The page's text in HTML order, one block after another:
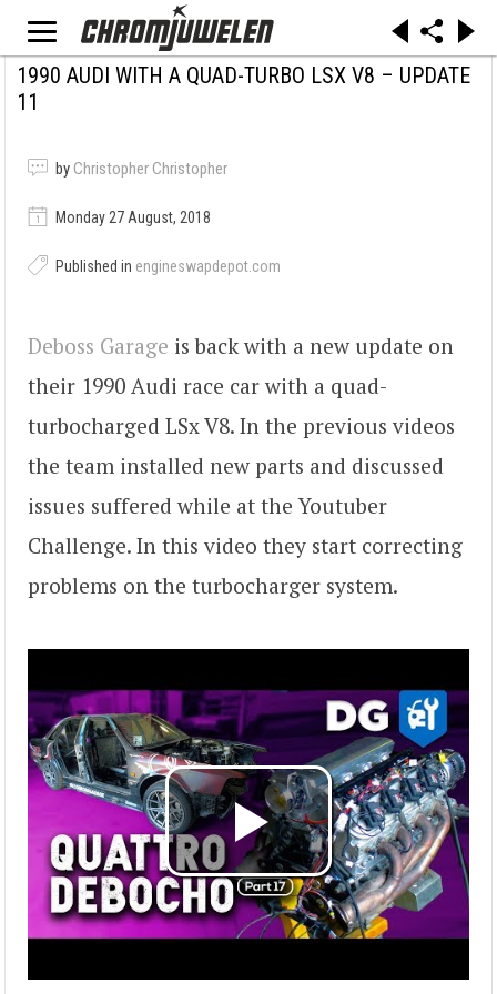
1990 AUDI WITH A QUAD-TURBO LSX V8 – UPDATE
11
by Christopher Christopher
Monday 27 August, 2018
Published in engineswapdepot.com
Deboss Garage is back with a new update on
their 1990 Audi race car with a quad-
turbocharged LSx V8. In the previous videos
the team installed new parts and discussed
issues suffered while at the Youtuber
Challenge. In this video they start correcting
problems on the turbocharger system.